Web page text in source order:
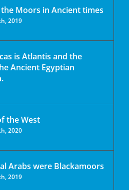
Moors in Ancient times
2019
is Atlantis and the
Ancient Egyptian
the West
2020
Arabs were Blackamoors
2019